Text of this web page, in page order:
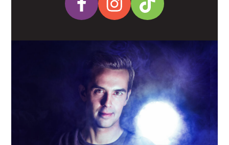
FacebookInstagram
Tiktok